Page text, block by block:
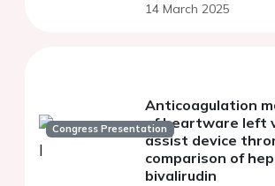
14 March 2025
Congress Presentation
Anticoagulation
of heartware left
assist device
comparison of
bivalirudin